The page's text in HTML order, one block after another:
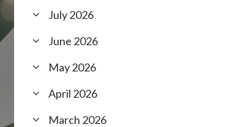
July 2026
June 2026
May 2026
April 2026
March 2026